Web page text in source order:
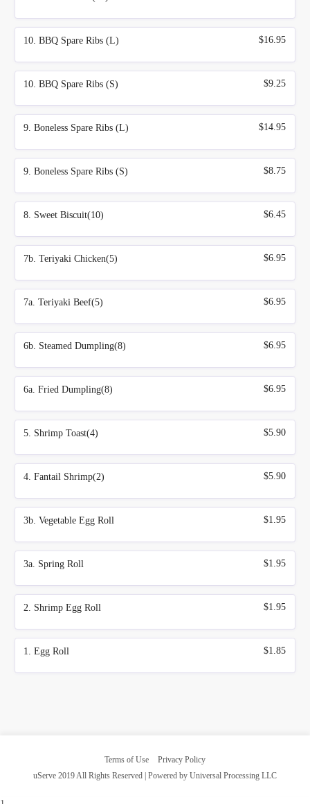
10. BBQ Spare Ribs (L) $16.95
10. BBQ Spare Ribs (S) $9.25
9. Boneless Spare Ribs (L) $14.95
9. Boneless Spare Ribs (S) $8.75
8. Sweet Biscuit(10) $6.45
7b. Teriyaki Chicken(5) $6.95
7a. Teriyaki Beef(5) $6.95
6b. Steamed Dumpling(8) $6.95
6a. Fried Dumpling(8) $6.95
5. Shrimp Toast(4) $5.90
4. Fantail Shrimp(2) $5.90
3b. Vegetable Egg Roll $1.95
3a. Spring Roll $1.95
2. Shrimp Egg Roll $1.95
1. Egg Roll $1.85
Terms of Use
Privacy Policy
uServe 2019 All Rights Reserved | Powered by Universal Processing LLC